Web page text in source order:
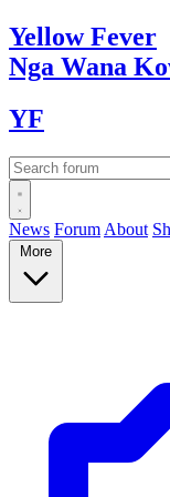
YellowFever
Nga Wana
YF
News Forum About
More